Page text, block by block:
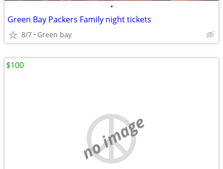
•
Green Bay Packers Family night tickets
8/7 Green bay
no image
$100